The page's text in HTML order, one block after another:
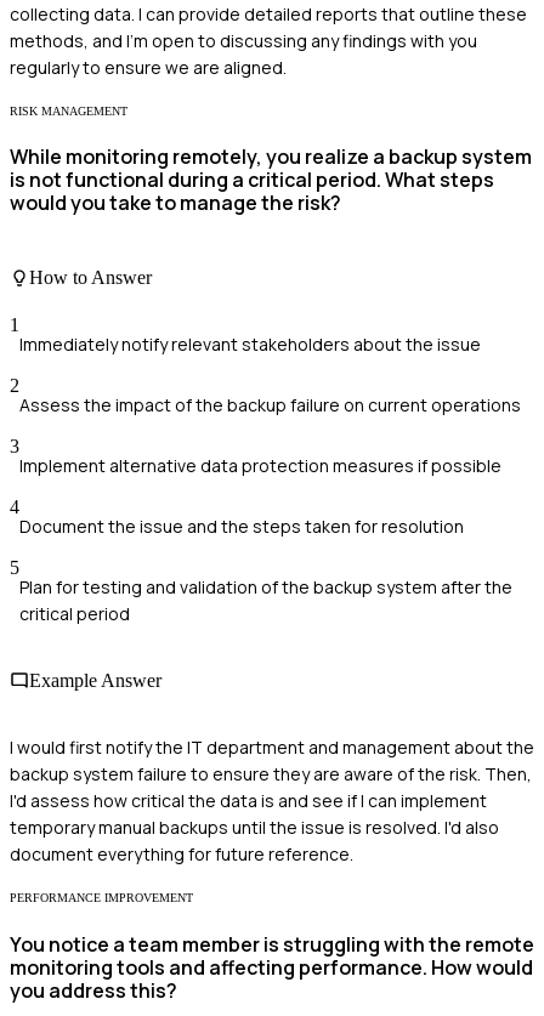
collecting data. I can provide detailed reports that outline these
methods, and I'm open to discussing any findings with you
regularly to ensure we are aligned.
RISK MANAGEMENT
While monitoring remotely, you realize a backup system
is not functional during a critical period. What steps
would you take to manage the risk?
How to Answer
1
Immediately notify relevant stakeholders about the issue
2
Assess the impact of the backup failure on current operations
3
Implement alternative data protection measures if possible
4
Document the issue and the steps taken for resolution
5
Plan for testing and validation of the backup system after the
critical period
Example Answer
I would first notify the IT department and management about the
backup system failure to ensure they are aware of the risk. Then,
I'd assess how critical the data is and see if I can implement
temporary manual backups until the issue is resolved. I'd also
document everything for future reference.
PERFORMANCE IMPROVEMENT
You notice a team member is struggling with the remote
monitoring tools and affecting performance. How would
you address this?